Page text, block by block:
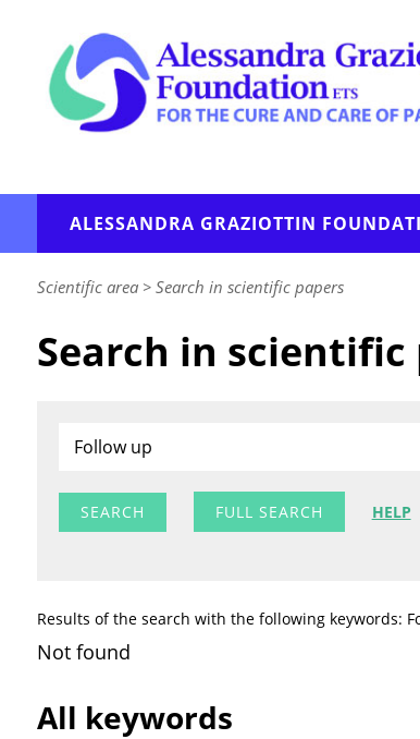
ALESSANDRA GRAZIOTTIN
Scientific area> Search in scientific papers
Search in scientific
FULL SEARCH HELP
Results of the search with the following keywords:
Not found
All keywords